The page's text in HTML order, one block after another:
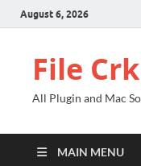
August 6, 2026
File Crk
All Plugin and Mac
MAIN MENU